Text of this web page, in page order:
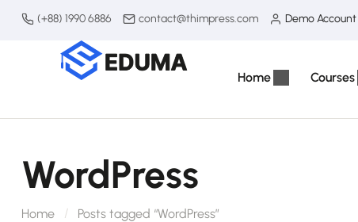
(+88) 1990 6886 contact@thimpress.com Demo Account
Home Courses
WordPress
Home Posts tagged “WordPress”